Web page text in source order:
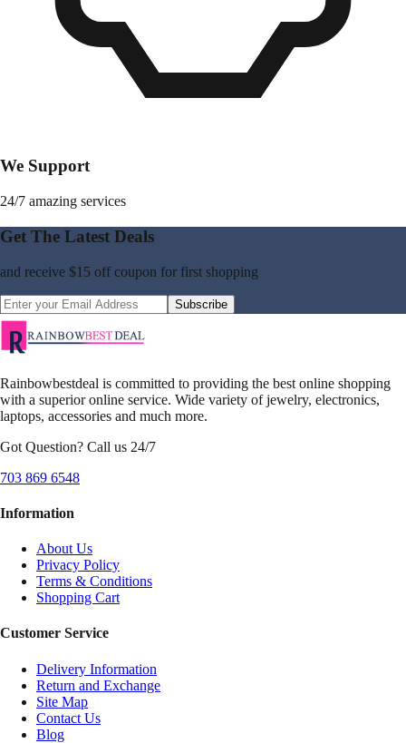
We Support
24/7 amazing services
Get The Latest Deals
and receive $15 off coupon for first shopping
Subscribe
Rainbowbestdeal is committed to providing the best online shopping
with a superior online service. Wide variety of jewelry, electronics,
laptops, accessories and much more.
Got Question? Call us 24/7
703 869 6548
Information
About Us
Privacy Policy
Terms & Conditions
Shopping Cart
Customer Service
Delivery Information
Return and Exchange
Site Map
Contact Us
Blog